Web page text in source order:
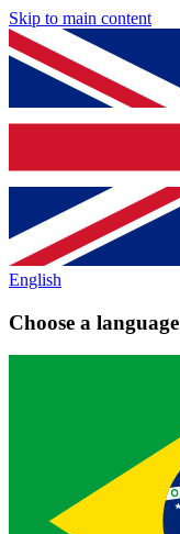
Skip to main content
English
Choose a language